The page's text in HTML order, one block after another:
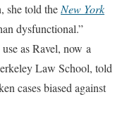
she told theNew York
dysfunctional.”
as Ravel, now a
Law School, told
cases biased against